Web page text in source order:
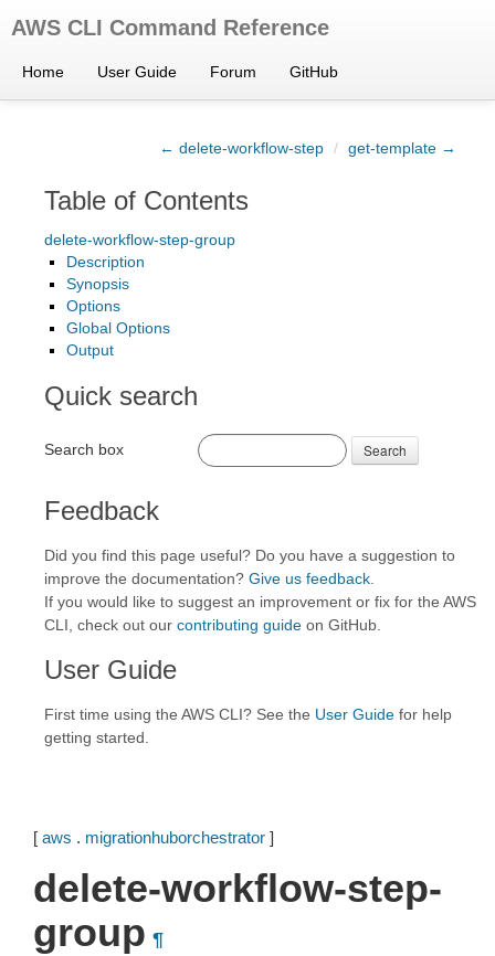
AWS CLI Command Reference
Home User Guide Forum GitHub
← delete-workflow-step / get-template →
Table of Contents
delete-workflow-step-group
Description
Synopsis
Options
Global Options
Output
Quick search
Search box Search
Feedback
Did you find this page useful? Do you have a suggestion to
improve the documentation? Give us feedback
If you would like to suggest an improvement or fix for the AWS
CLI, check out our contributing guide on GitHub.
User Guide
First time using the AWS CLI? See the User Guide for help
getting started.
[ aws . migrationhuborchestrator ]
delete-workflow-step-
group ¶